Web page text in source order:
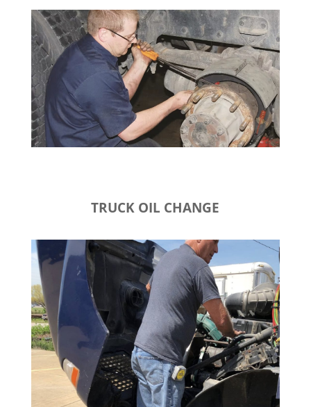
TRUCK OIL CHANGE